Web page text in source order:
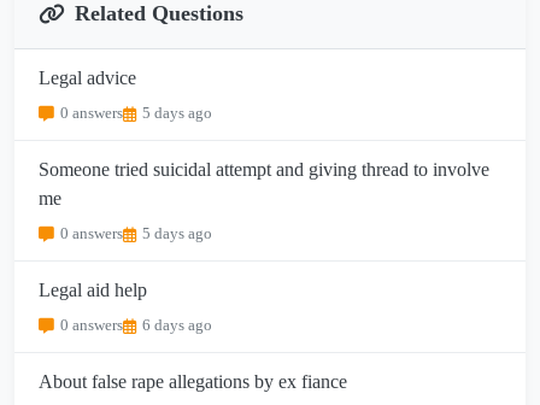
Related Questions
Legal advice
0 answers 5 days ago
Someone tried suicidal attempt and giving thread to involve
me
0 answers 5 days ago
Legal aid help
0 answers 6 days ago
About false rape allegations by ex fiance